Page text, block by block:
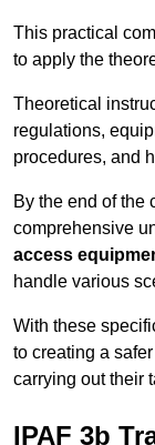
This practical
to apply the
Theoretical
regulations,
procedures, and
By the end of the
comprehensive
access
handle various
With these
to creating a
carrying out their
IPAF 3b